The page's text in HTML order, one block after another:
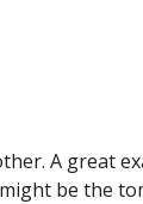
A great
be the